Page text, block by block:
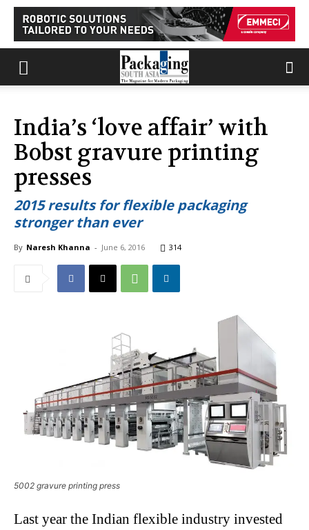
India’s ‘love affair’ with
Bobst gravure printing
presses
2015 results for flexible packaging
stronger than ever
By Naresh Khanna - June 6, 2016 314
5002 gravure printing press
Last year the Indian flexible industry invested